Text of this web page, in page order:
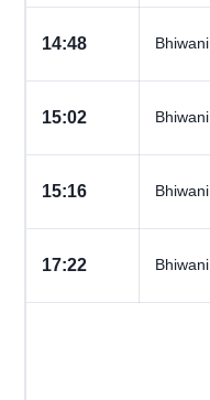
14:48 Bhiwani
15:02 Bhiwani
15:16 Bhiwani
17:22 Bhiwani